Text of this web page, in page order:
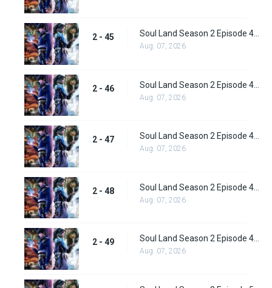
2 - 45
Aug. 07, 2026
2 - 46
Aug. 07, 2026
2 - 47 Soul Land Season 2 Episode 47 (73) Subbed
Aug. 07, 2026
2 - 48
Aug. 07, 2026
2 - 49 Soul Land Season 2 Episode 49 (75) Subbed
Aug. 07, 2026